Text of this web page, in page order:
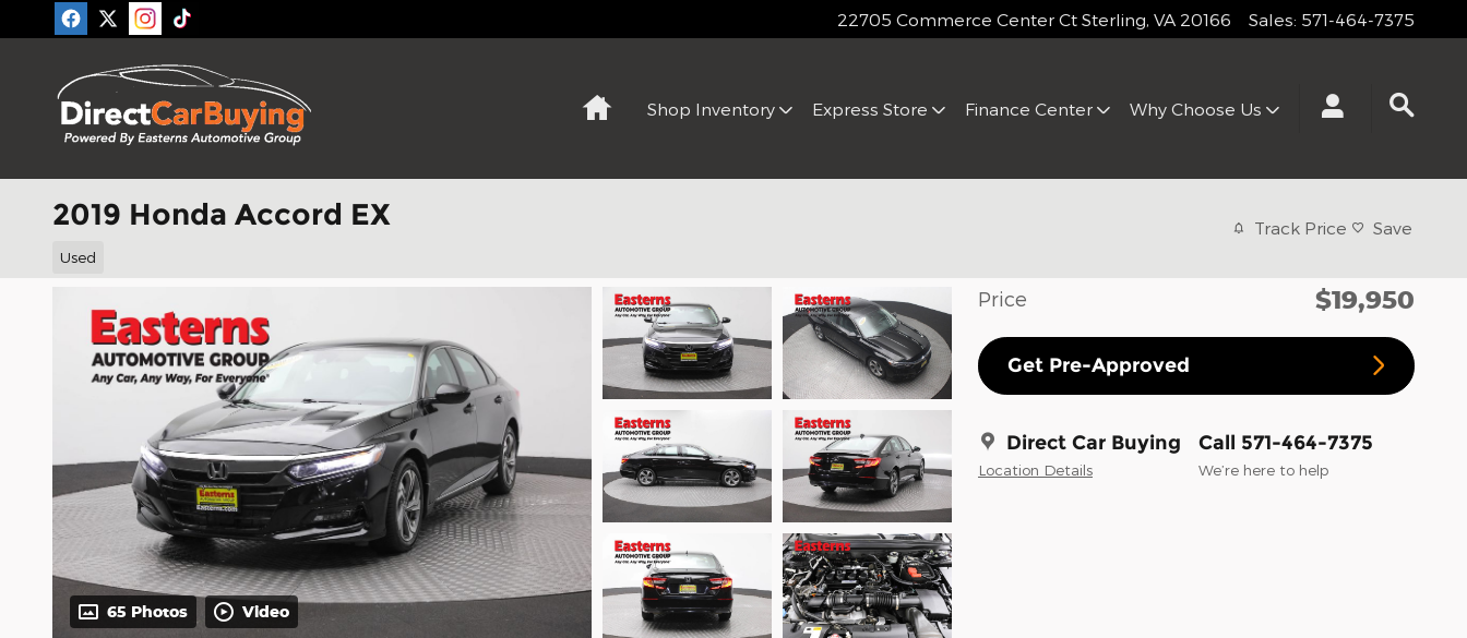
Skip to main content 22705 Commerce Center Ct Sterling, VA 20166 Sales: 571-464-7375
HomeShop Inventory Express Store Finance Center Why Choose Us
2019 Honda Accord EX
Used
Track Price Save
65 Photos Video
Price $19,950
Get Pre-Approved
Direct Car Buying
Location Details
Call 571-464-7375
We’re here to help